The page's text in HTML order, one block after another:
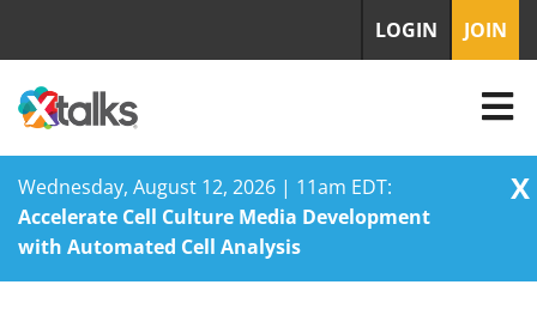
Wednesday, August 12, 2026 | 11am EDT:
Accelerate Cell Culture Media Development
with Automated Cell Analysis
X
LOGIN JOIN